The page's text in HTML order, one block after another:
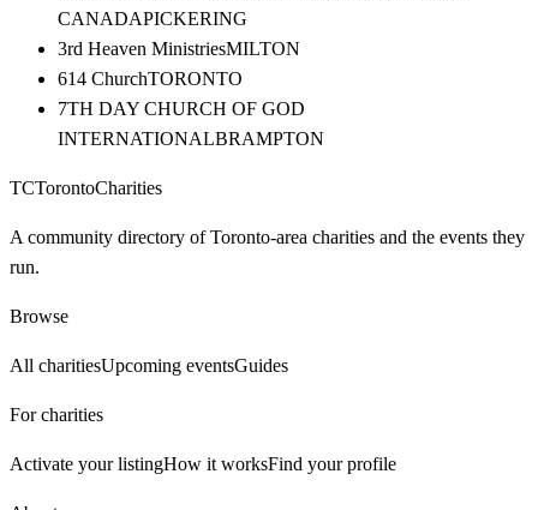
CANADAPICKERING
3rd Heaven MinistriesMILTON
614 ChurchTORONTO
7TH DAY CHURCH OF GOD
INTERNATIONALBRAMPTON
TCTorontoCharities
A community directory of Toronto-area charities and the events they
run.
Browse
All charitiesUpcoming eventsGuides
For charities
Activate your listingHow it worksFind your profile